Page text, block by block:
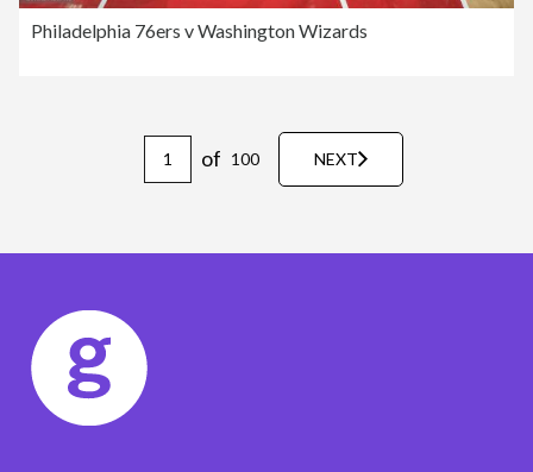
Philadelphia 76ers v Washington Wizards
of 100 NEXT